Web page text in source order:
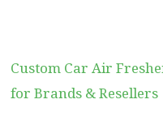
Custom Car Air
for Brands & Resellers